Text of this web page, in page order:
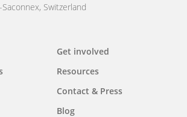
Switzerland
Get involved
Resources
Contact & Press
Blog